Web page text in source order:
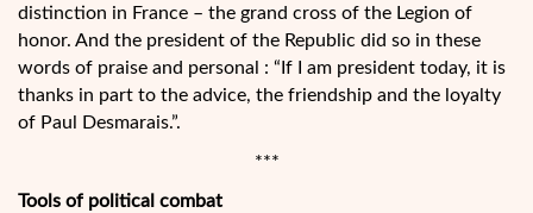
distinction in France – the grand cross of the Legion of
honor. And the president of the Republic did so in these
words of praise and personal : “If I am president today, it is
thanks in part to the advice, the friendship and the loyalty
of Paul Desmarais.”.
***
Tools of political combat